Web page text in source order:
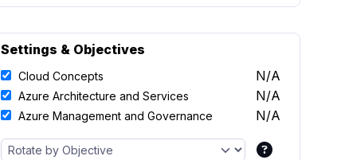
Settings & Objectives
Cloud Concepts N/A
Azure Architecture and Services N/A
Azure Management and Governance N/A